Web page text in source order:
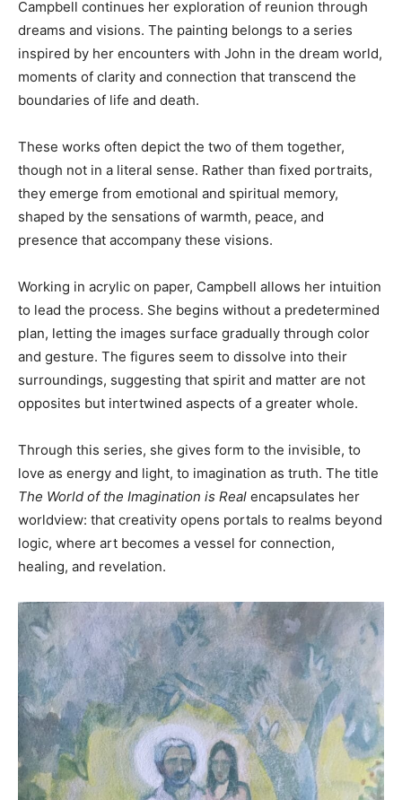
Campbell continues her exploration of reunion through
dreams and visions. The painting belongs to a series
inspired by her encounters with John in the dream world,
moments of clarity and connection that transcend the
boundaries of life and death.
These works often depict the two of them together,
though not in a literal sense. Rather than fixed portraits,
they emerge from emotional and spiritual memory,
shaped by the sensations of warmth, peace, and
presence that accompany these visions.
Working in acrylic on paper, Campbell allows her intuition
to lead the process. She begins without a predetermined
plan, letting the images surface gradually through color
and gesture. The figures seem to dissolve into their
surroundings, suggesting that spirit and matter are not
opposites but intertwined aspects of a greater whole.
Through this series, she gives form to the invisible, to
love as energy and light, to imagination as truth. The title
The World of the Imagination is Real encapsulates her
worldview: that creativity opens portals to realms beyond
logic, where art becomes a vessel for connection,
healing, and revelation.